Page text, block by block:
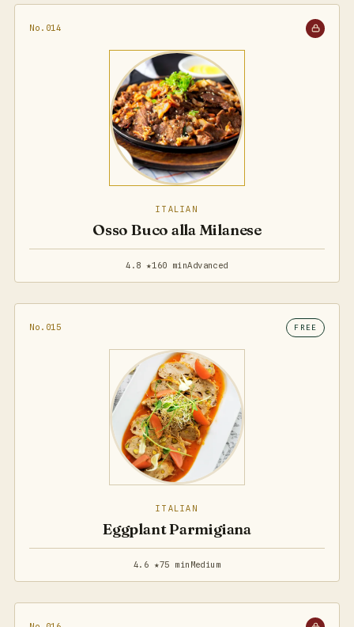
No.014
ITALIAN
Osso Buco alla Milanese
4.8 ★160 minAdvanced
No.015 FREE
ITALIAN
Eggplant Parmigiana
4.6 ★75 min Medium